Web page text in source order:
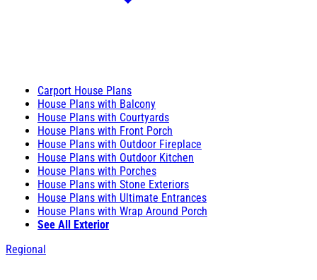
Carport House Plans
House Plans with Balcony
House Plans with Courtyards
House Plans with Front Porch
House Plans with Outdoor Fireplace
House Plans with Outdoor Kitchen
House Plans with Porches
House Plans with Stone Exteriors
House Plans with Ultimate Entrances
House Plans with Wrap Around Porch
See All Exterior
Regional